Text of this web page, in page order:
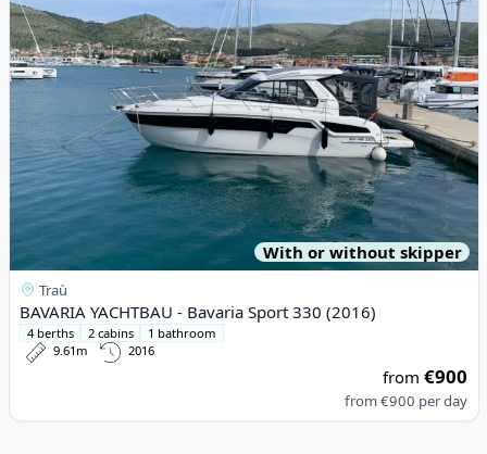
With or without skipper
Traù
BAVARIA YACHTBAU - Bavaria Sport 330 (2016)
4 berths 2 cabins
1 bathroom
9.61m
2016
from€900
from€900 per day